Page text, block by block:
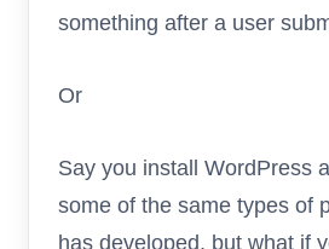
something after a user
Or
Say you install WordPress
some of the same types of
has developed, but what if